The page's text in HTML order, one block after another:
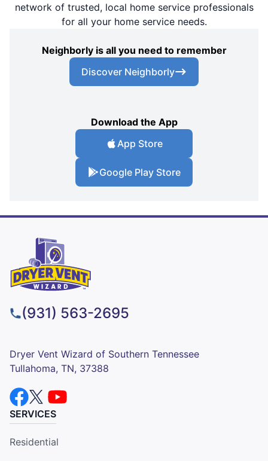
network of trusted, local home service professionals
for all your home service needs.
Neighborly is all you need to remember
Discover Neighborly
Download the App
App Store
Google Play Store
(931) 563-2695
Dryer Vent Wizard of Southern Tennessee
Tullahoma, TN, 37388
SERVICES
Residential